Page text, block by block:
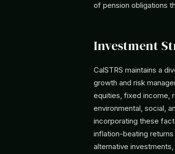
of pension obligations
Investment
CalSTRS maintains a
growth and risk
equities, fixed income,
environmental, social,
incorporating these
inflation-beating
alternative